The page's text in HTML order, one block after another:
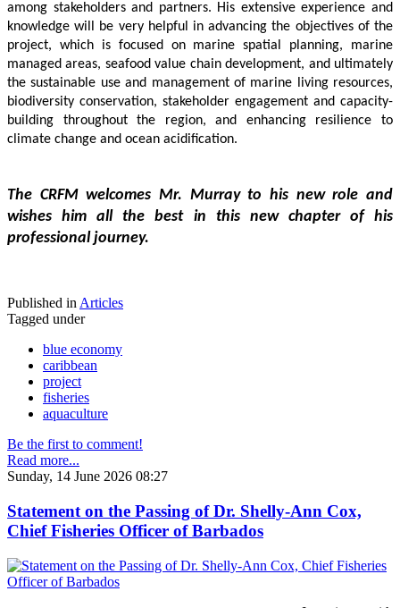
among stakeholders and partners. His extensive experience and
knowledge will be very helpful in advancing the objectives of the
project, which is focused on marine spatial planning, marine
managed areas, seafood value chain development, and ultimately
the sustainable use and management of marine living resources,
biodiversity conservation, stakeholder engagement and capacity-
building throughout the region, and enhancing resilience to
climate change and ocean acidification.
The CRFM welcomes Mr. Murray to his new role and
wishes him all the best in this new chapter of his
professional journey.
Published inArticles
Tagged under
blue economy
caribbean
project
fisheries
aquaculture
Be the first to comment!
Read more...
Sunday, 14 June 2026 08:27
Statement on the Passing of Dr. Shelly-Ann Cox,
Chief Fisheries Officer of Barbados